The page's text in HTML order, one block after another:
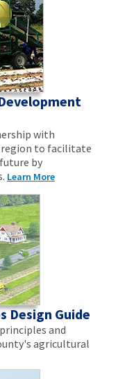
with
to facilitate
by
Learn More
Design Guide
and
agricultural